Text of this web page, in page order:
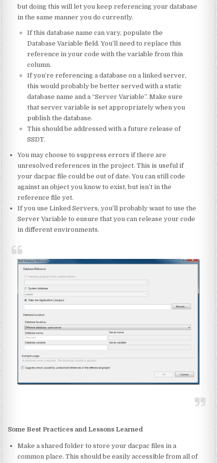
but doing this will let you keep referencing your database
in the same manner you do currently.
If this database name can vary, populate the
Database Variable field. You’ll need to replace this
reference in your code with the variable from this
column.
If you’re referencing a database on a linked server,
this would probably be better served with a static
database name and a “Server Variable”. Make sure
that server variable is set appropriately when you
publish the database.
This should be addressed with a future release of
SSDT.
You may choose to suppress errors if there are
unresolved references in the project. This is useful if
your dacpac file could be out of date. You can still code
against an object you know to exist, but isn’t in the
reference file yet.
If you use Linked Servers, you’ll probably want to use the
Server Variable to ensure that you can release your code
in different environments.
Some Best Practices and Lessons Learned
Make a shared folder to store your dacpac files in a
common place. This should be easily accessible from all of